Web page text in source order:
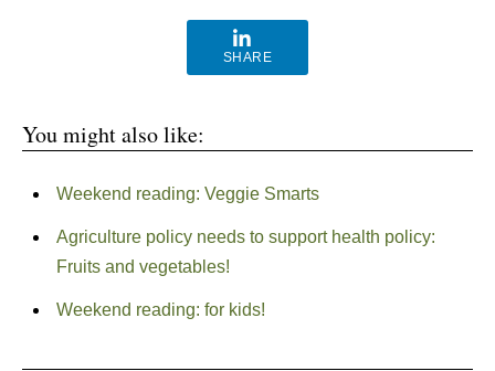
SHARE
You might also like:
Weekend reading: Veggie Smarts
Agriculture policy needs to support health policy:
Fruits and vegetables!
Weekend reading: for kids!